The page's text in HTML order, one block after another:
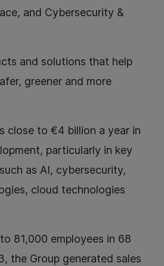
and Cybersecurity &
and solutions that help
greener and more
close to €4 billion a year in
particularly in key
as AI, cybersecurity,
cloud technologies
81,000 employees in 68
the Group generated sales